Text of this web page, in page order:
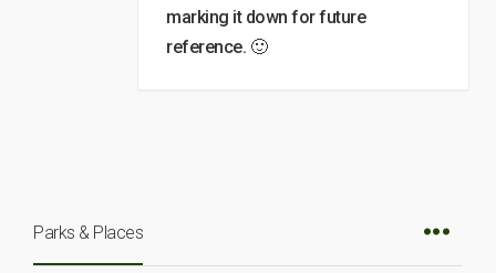
marking it down for future
reference. 🙂
Parks & Places